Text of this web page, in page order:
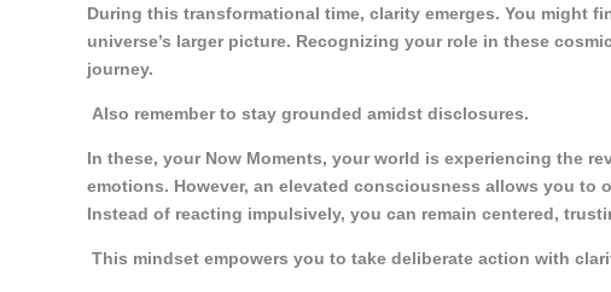
During this transformational time, clarity emerges. You might
universe’s larger picture. Recognizing your role in these
journey.
Also remember to stay grounded amidst disclosures.
In these, your Now Moments, your world is experiencing the
emotions. However, an elevated consciousness allows you to
Instead of reacting impulsively, you can remain centered,
This mindset empowers you to take deliberate action with